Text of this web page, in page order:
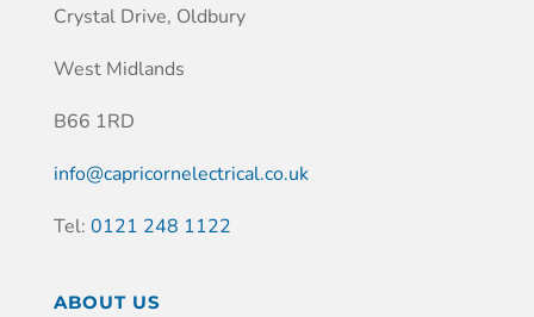
Crystal Drive, Oldbury
West Midlands
B66 1RD
info@capricornelectrical.co.uk
Tel: 0121 248 1122
ABOUT US